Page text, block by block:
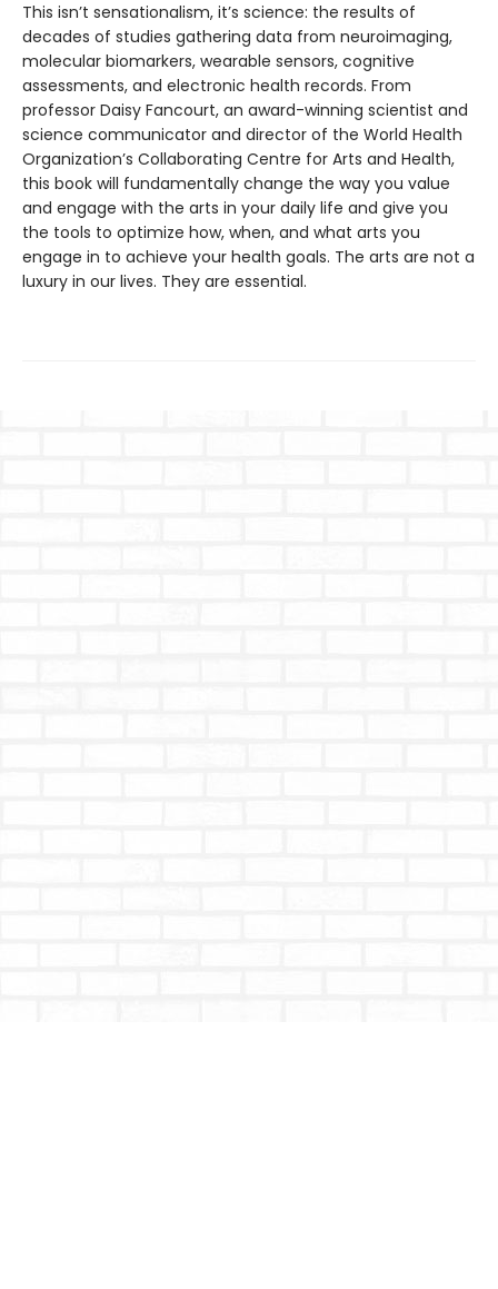
This isn’t sensationalism, it’s science: the results of
decades of studies gathering data from neuroimaging,
molecular biomarkers, wearable sensors, cognitive
assessments, and electronic health records. From
professor Daisy Fancourt, an award-winning scientist and
science communicator and director of the World Health
Organization’s Collaborating Centre for Arts and Health,
this book will fundamentally change the way you value
and engage with the arts in your daily life and give you
the tools to optimize how, when, and what arts you
engage in to achieve your health goals. The arts are not a
luxury in our lives. They are essential.